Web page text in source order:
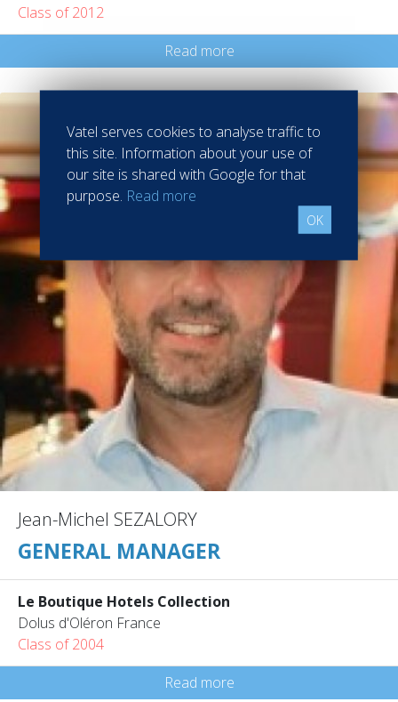
Class of 2012
Read more
Jean-Michel SEZALORY
GENERAL MANAGER
Le Boutique Hotels Collection
Dolus d'Oléron France
Class of 2004
Read more
Vatel serves cookies to analyse traffic to
this site. Information about your use of
our site is shared with Google for that
purpose. Read more
OK